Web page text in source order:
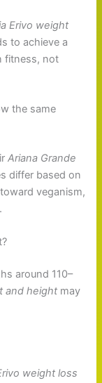
Erivo weight
to achieve a
fitness, not
the same
Ariana Grande
differ based on
veganism,
around 110–
and height may
weight loss